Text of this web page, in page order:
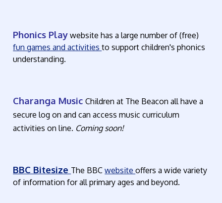
Phonics Play website has a large number of (free)
fun games and activitiesto support children's phonics
understanding.
Charanga MusicChildren at The Beacon all have a
secure log on and can access music curriculum
activities on line. Coming soon!
BBC Bitesize The BBCwebsiteoffers a wide variety
of information for all primary ages and beyond.